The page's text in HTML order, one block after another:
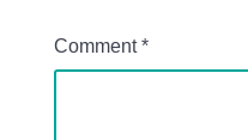
Comment*